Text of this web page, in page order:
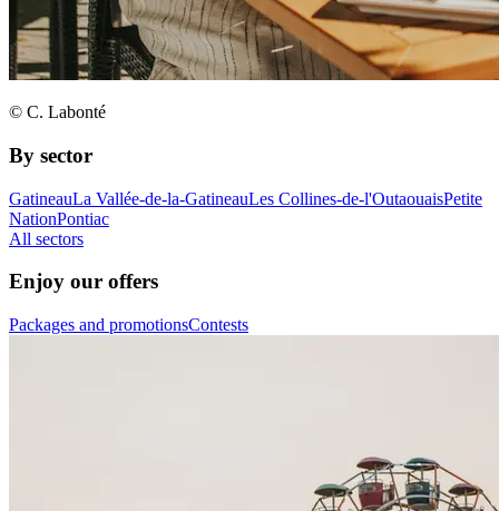
© C. Labonté
By sector
GatineauLa Vallée-de-la-GatineauLes Collines-de-l'OutaouaisPetite
NationPontiac
All sectors
Enjoy our offers
Packages and promotionsContests